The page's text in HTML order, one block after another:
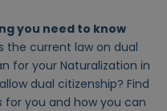
you need to know
the current law on dual
for your Naturalization in
dual citizenship? Find
you and how you can